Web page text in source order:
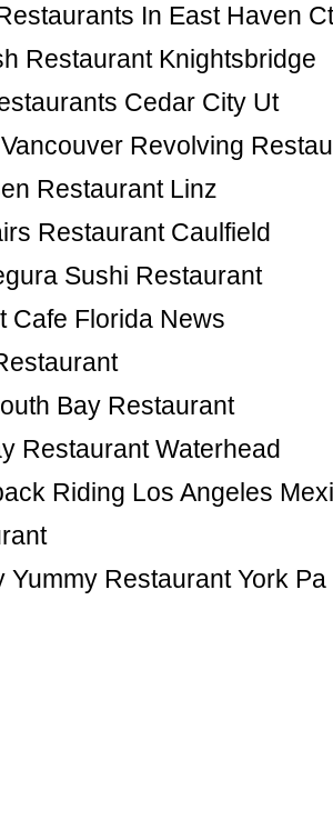
In East Haven
Restaurant Knightsbridge
Cedar City Ut
Revolving
Restaurant Linz
Restaurant Caulfield
Sushi Restaurant
Cafe Florida News
Bay Restaurant
Restaurant Waterhead
Riding Los Angeles
Yummy Restaurant York Pa